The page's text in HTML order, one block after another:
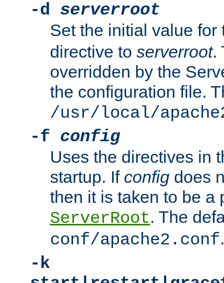
-d serverroot
Set the initial value
directive to serverroot.
overridden by the
the configuration file.
/usr/local/
-f config
Uses the directives in
startup. If config does
then it is taken to be a
ServerRoot. The
conf/apache2.conf.
-k